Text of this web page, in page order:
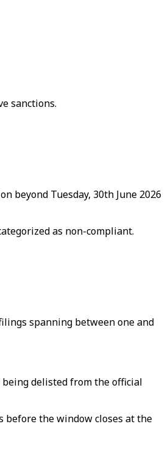
sanctions.
beyond Tuesday, 30th June 2026
as non-compliant.
spanning between one and
delisted from the official
before the window closes at the